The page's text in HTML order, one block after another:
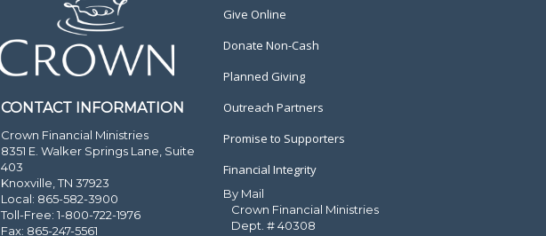
CONTACT INFORMATION
Crown Financial Ministries
8351 E. Walker Springs Lane, Suite
403
Knoxville, TN 37923
Local: 865-582-3900
Toll-Free: 1-800-722-1976
Fax: 865-247-5561
Give Online
Donate Non-Cash
Planned Giving
Outreach Partners
Promise to Supporters
Financial Integrity
By Mail
Crown Financial Ministries
Dept. # 40308